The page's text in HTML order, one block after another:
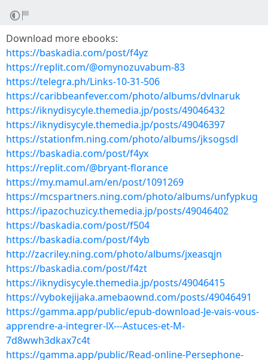
Download more ebooks:
https://baskadia.com/post/f4yz
https://replit.com/@omynozuvabum-83
https://telegra.ph/Links-10-31-506
https://caribbeanfever.com/photo/albums/dvlnaruk
https://iknydisycyle.themedia.jp/posts/49046432
https://iknydisycyle.themedia.jp/posts/49046397
https://stationfm.ning.com/photo/albums/jksogsdl
https://baskadia.com/post/f4yx
https://replit.com/@bryant-florance
https://my.mamul.am/en/post/1091269
https://mcspartners.ning.com/photo/albums/unfypkug
https://ipazochuzicy.themedia.jp/posts/49046402
https://baskadia.com/post/f504
https://baskadia.com/post/f4yb
http://zacriley.ning.com/photo/albums/jxeasqjn
https://baskadia.com/post/f4zt
https://iknydisycyle.themedia.jp/posts/49046415
https://vybokejijaka.amebaownd.com/posts/49046491
https://gamma.app/public/epub-download-Je-vais-vous-
apprendre-a-integrer-lX---Astuces-et-M-
7d8wwh3dkax7c4t
https://gamma.app/public/Read-online-Persephone-